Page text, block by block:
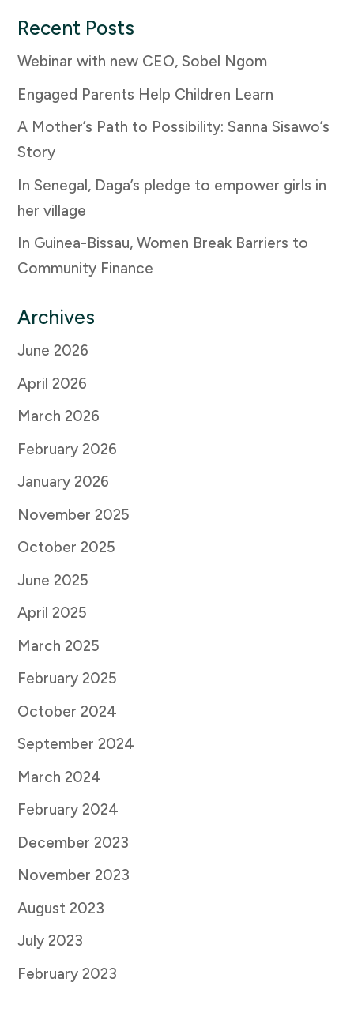
Recent Posts
Webinar with new CEO, Sobel Ngom
Engaged Parents Help Children Learn
A Mother’s Path to Possibility: Sanna Sisawo’s
Story
In Senegal, Daga’s pledge to empower girls in
her village
In Guinea-Bissau, Women Break Barriers to
Community Finance
Archives
June 2026
April 2026
March 2026
February 2026
January 2026
November 2025
October 2025
June 2025
April 2025
March 2025
February 2025
October 2024
September 2024
March 2024
February 2024
December 2023
November 2023
August 2023
July 2023
February 2023